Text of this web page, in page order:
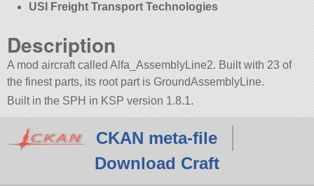
USI Freight Transport Technologies
Description
A mod aircraft called Alfa_AssemblyLine2. Built with 23 of
the finest parts, its root part is GroundAssemblyLine.
Built in the SPH in KSP version 1.8.1.
CKAN meta-file
Download Craft